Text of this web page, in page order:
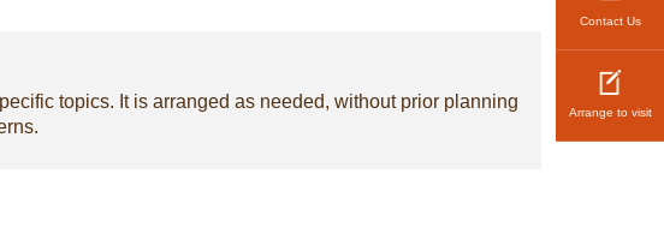
Contact Us
Arrange to visit
topics. It is arranged as needed, without prior planning